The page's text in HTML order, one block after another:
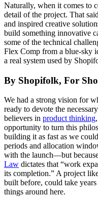
Naturally, when it comes to
detail of the project. That
and inspired creative
build something innovative
some of the technical
Flex Comp from a blue-sky
a real system used by
By Shopifolk, For
We had a strong vision for
ready to devote the
believers in product thinking
opportunity to turn this
building it as fast as we
periods and allocation
with the launch—but
Law dictates that “work
its completion.” A project
built before, could take
things around here.